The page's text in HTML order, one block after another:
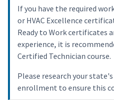
If you have the required
or HVAC Excellence
Ready to Work certificates
experience, it is
Certified Technician course.
Please research your
enrollment to ensure this